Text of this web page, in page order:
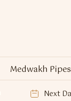
Medwakh Pipes
Next